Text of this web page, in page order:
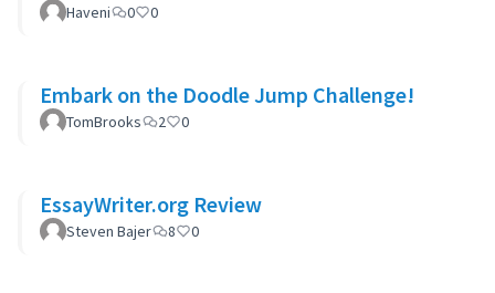
Haveni 0 0
Embark on the Doodle Jump Challenge!
TomBrooks 2 0
EssayWriter.org Review
Steven Bajer 8 0